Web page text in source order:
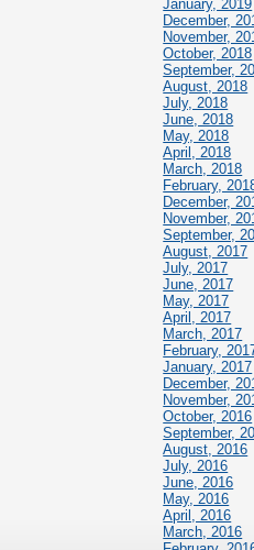
January, 2019
December,
November,
October, 2018
September,
August, 2018
July, 2018
June, 2018
May, 2018
April, 2018
March, 2018
February,
December,
November,
September,
August, 2017
July, 2017
June, 2017
May, 2017
April, 2017
March, 2017
February,
January, 2017
December,
November,
October, 2016
September,
August, 2016
July, 2016
June, 2016
May, 2016
April, 2016
March, 2016